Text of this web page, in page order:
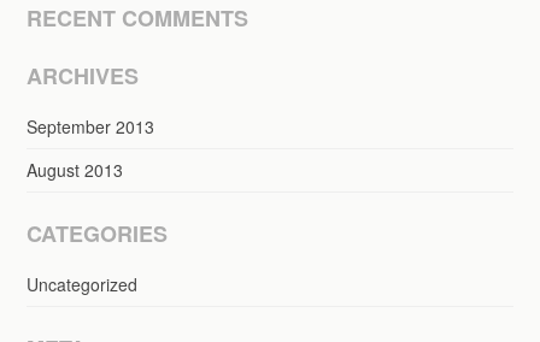
RECENT COMMENTS
ARCHIVES
September 2013
August 2013
CATEGORIES
Uncategorized